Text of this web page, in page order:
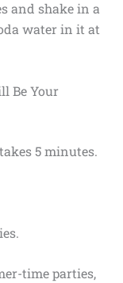
and shake in a
water in it at
Be Your
5 minutes.
time parties,